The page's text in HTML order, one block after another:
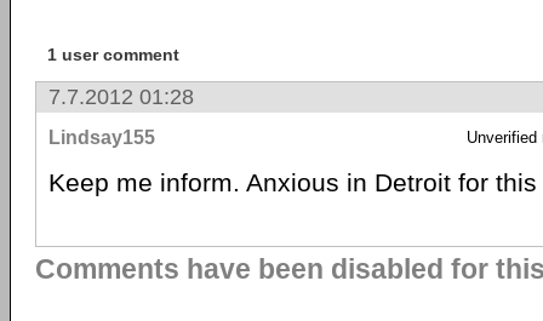
1 user comment
7.7.2012 01:28
Lindsay155 Unverified
Keep me inform. Anxious in Detroit for
Comments have been disabled for